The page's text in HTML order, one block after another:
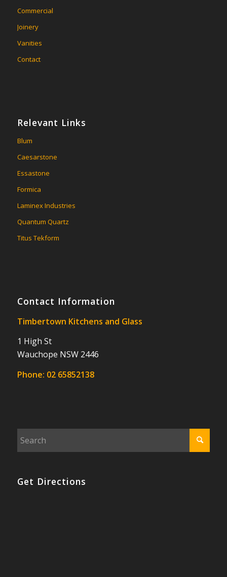
Commercial
Joinery
Vanities
Contact
Relevant Links
Blum
Caesarstone
Essastone
Formica
Laminex Industries
Quantum Quartz
Titus Tekform
Contact Information
Timbertown Kitchens and Glass
1 High St
Wauchope NSW 2446
Phone: 02 65852138
Get Directions